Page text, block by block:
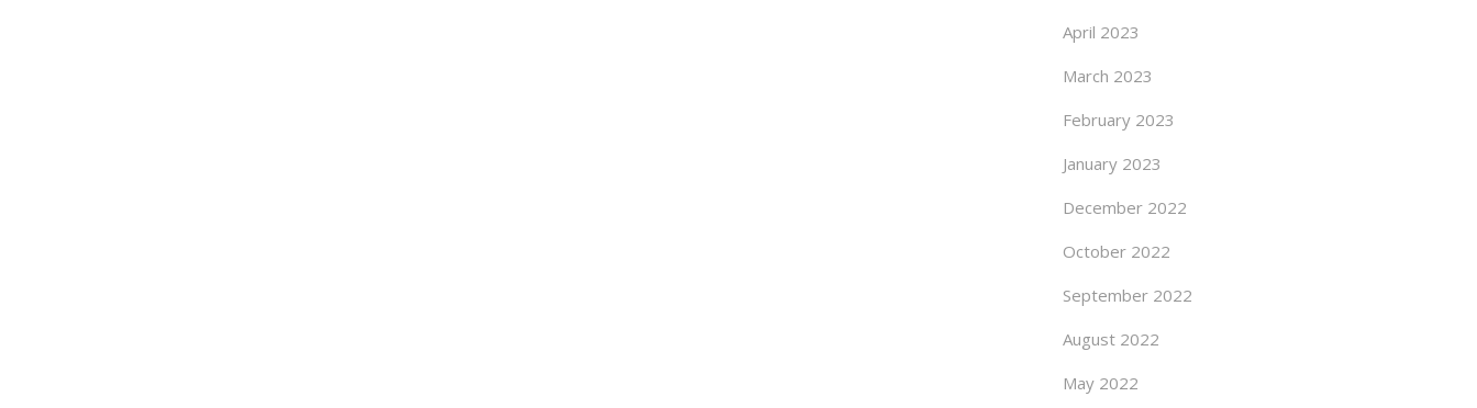
April 2023
March 2023
February 2023
January 2023
December 2022
October 2022
September 2022
August 2022
May 2022